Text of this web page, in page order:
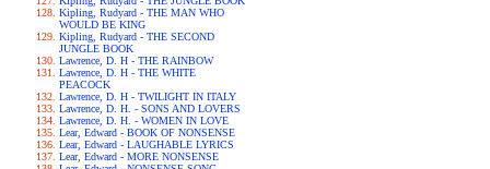
Kipling, Rudyard - THE MAN WHO
WOULD BE KING
Kipling, Rudyard - THE SECOND
JUNGLE BOOK
Lawrence, D. H - THE RAINBOW
Lawrence, D. H - THE WHITE
PEACOCK
Lawrence, D. H - TWILIGHT IN ITALY
Lawrence, D. H. - SONS AND LOVERS
Lawrence, D. H. - WOMEN IN LOVE
Lear, Edward - BOOK OF NONSENSE
Lear, Edward - LAUGHABLE LYRICS
Lear, Edward - MORE NONSENSE